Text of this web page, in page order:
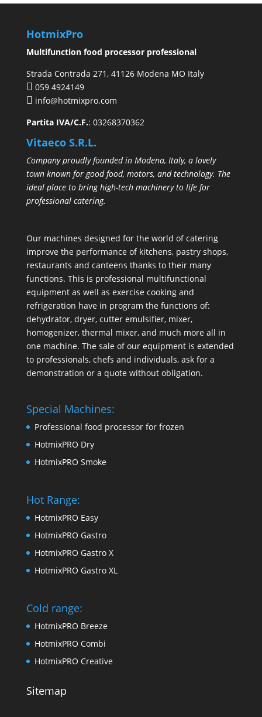
HotmixPro
Multifunction food processor professional
Strada Contrada 271, 41126 Modena MO Italy
059 4924149
info@hotmixpro.com
Partita IVA/C.F.: 03268370362
Vitaeco S.R.L.
Company proudly founded in Modena, Italy, a lovely
town known for good food, motors, and technology. The
ideal place to bring high-tech machinery to life for
professional catering.
Our machines designed for the world of catering
improve the performance of kitchens, pastry shops,
restaurants and canteens thanks to their many
functions. This is professional multifunctional
equipment as well as exercise cooking and
refrigeration have in program the functions of:
dehydrator, dryer, cutter emulsifier, mixer,
homogenizer, thermal mixer, and much more all in
one machine. The sale of our equipment is extended
to professionals, chefs and individuals, ask for a
demonstration or a quote without obligation.
Special Machines:
Professional food processor for frozen
HotmixPRO Dry
HotmixPRO Smoke
Hot Range:
HotmixPRO Easy
HotmixPRO Gastro
HotmixPRO Gastro X
HotmixPRO Gastro XL
Cold range:
HotmixPRO Breeze
HotmixPRO Combi
HotmixPRO Creative
Sitemap